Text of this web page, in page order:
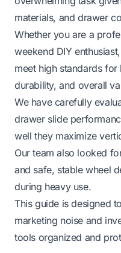
materials, and drawer
Whether you are a
weekend DIY
meet high standards
durability, and overall
We have carefully
drawer slide
well they maximize
Our team also looked
and safe, stable wheel
during heavy use.
This guide is designed
marketing noise and
tools organized and